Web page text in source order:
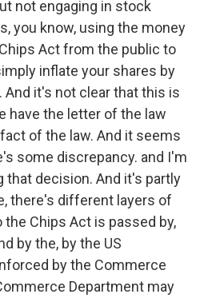
not engaging in stock
you know, using the money
Act from the public to
inflate your shares by
And it's not clear that this is
have the letter of the law
of the law. And it seems
some discrepancy. and I'm
that decision. And it's partly
there's different layers of
Chips Act is passed by,
by the, by the US
by the Commerce
Department may